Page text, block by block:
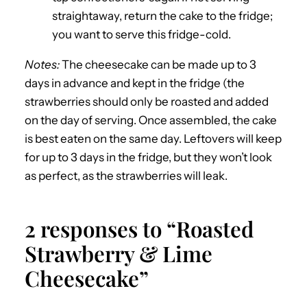
straightaway, return the cake to the fridge;
you want to serve this fridge-cold.
Notes:The cheesecake can be made up to 3
days in advance and kept in the fridge (the
strawberries should only be roasted and added
on the day of serving. Once assembled, the cake
is best eaten on the same day. Leftovers will keep
for up to 3 days in the fridge, but they won’t look
as perfect, as the strawberries will leak.
2 responses to “Roasted
Strawberry & Lime
Cheesecake”